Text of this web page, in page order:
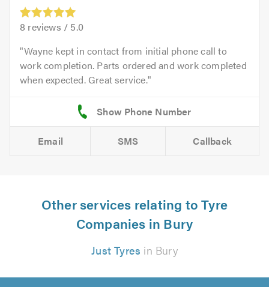
8 reviews / 5.0
Wayne kept in contact from initial phone call to
work completion. Parts ordered and work completed
when expected. Great service.
Email SMS Callback
Other services relating to Tyre
Companies in Bury
Just Tyres in Bury